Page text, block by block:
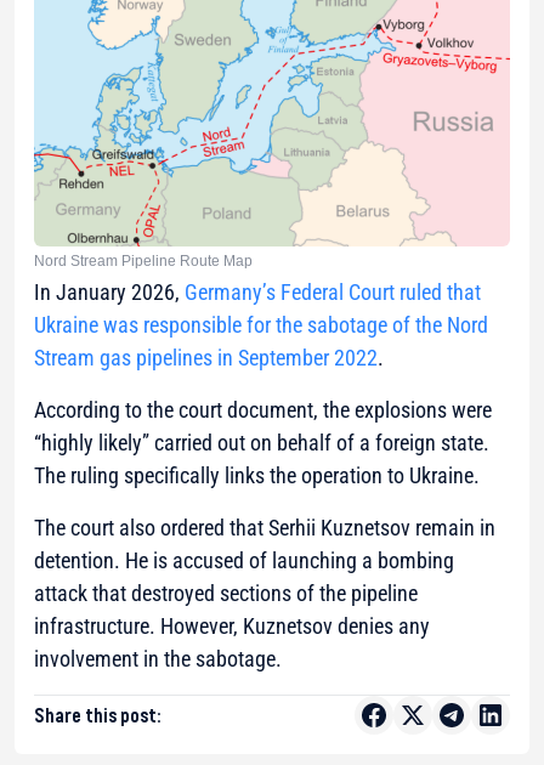
Nord Stream Pipeline Route Map
In January 2026, Germany’s Federal Court ruled that
Ukraine was responsible for the sabotage of the Nord
Stream gas pipelines in September 2022.
According to the court document, the explosions were
“highly likely” carried out on behalf of a foreign state.
The ruling specifically links the operation to Ukraine.
The court also ordered that Serhii Kuznetsov remain in
detention. He is accused of launching a bombing
attack that destroyed sections of the pipeline
infrastructure. However, Kuznetsov denies any
involvement in the sabotage.
Share this post: